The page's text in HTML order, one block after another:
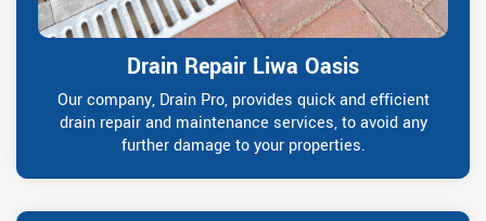
Drain Repair Liwa Oasis
Our company, Drain Pro, provides quick and efficient
drain repair and maintenance services, to avoid any
further damage to your properties.